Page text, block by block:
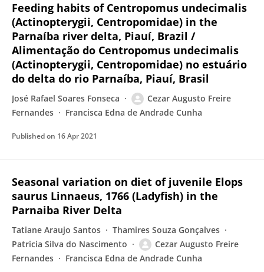
Feeding habits of Centropomus undecimalis
(Actinopterygii, Centropomidae) in the
Parnaíba river delta, Piauí, Brazil /
Alimentação do Centropomus undecimalis
(Actinopterygii, Centropomidae) no estuário
do delta do rio Parnaíba, Piauí, Brasil
José Rafael Soares Fonseca
Cezar Augusto Freire
Fernandes
Francisca Edna de Andrade Cunha
Published on 16 Apr 2021
Seasonal variation on diet of juvenile Elops
saurus Linnaeus, 1766 (Ladyfish) in the
Parnaiba River Delta
Tatiane Araujo Santos
Thamires Souza Gonçalves
Patricia Silva do Nascimento
Cezar Augusto Freire
Fernandes
Francisca Edna de Andrade Cunha